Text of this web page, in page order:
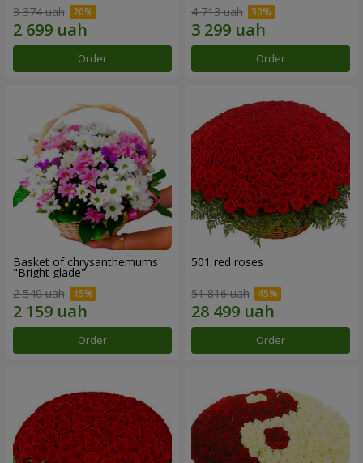
3 374 uah
Order
4 713 uah
Order
Basket of chrysanthemums
"Bright glade"
2 540 uah
Order
501 red roses
51 816 uah
Order